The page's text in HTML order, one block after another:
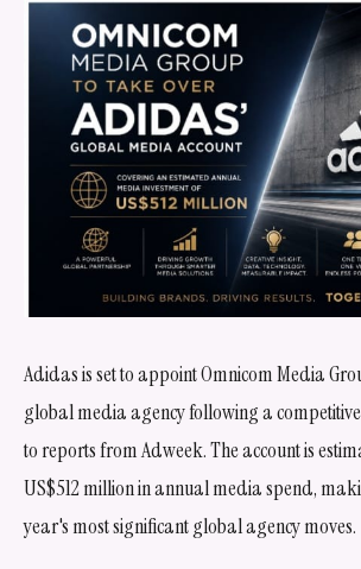
Adidas is set to appoint Omnicom Media
global media agency following a
to reports from Adweek. The account is
US$512 million in annual media spend,
year's most significant global agency moves.